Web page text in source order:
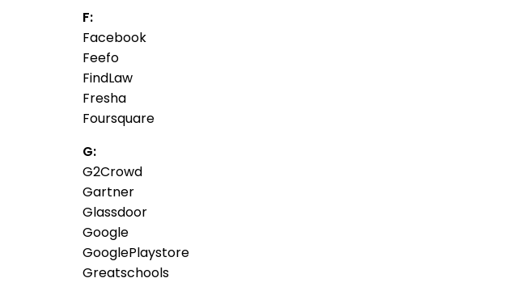
F:
Facebook
Feefo
FindLaw
Fresha
Foursquare
G:
G2Crowd
Gartner
Glassdoor
Google
GooglePlaystore
Greatschools